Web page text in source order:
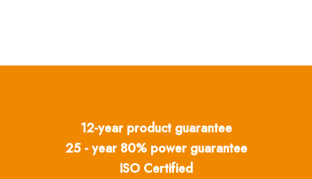
12-year product guarantee
25 - year 80% power guarantee
ISO Certified